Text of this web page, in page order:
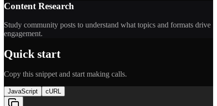
Content Research
Study community posts to understand what topics and formats drive
engagement.
Quick start
Copy this snippet and start making calls.
JavaScript cURL